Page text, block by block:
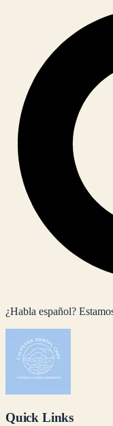
¿Habla español?
Quick Links